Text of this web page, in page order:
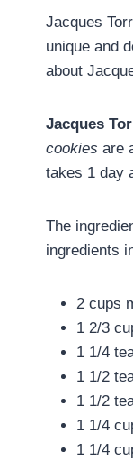
Jacques
unique and
about
Jacques
cookies are
takes 1 day
The
ingredients
2 cups
1 2/3
1 1/4
1 1/2
1 1/2
1 1/4
1 1/4